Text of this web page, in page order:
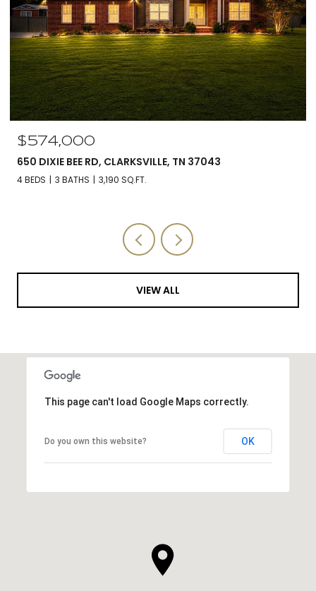
$574,000
650 DIXIE BEE RD, CLARKSVILLE, TN 37043
4 BEDS 3 BATHS 3,190 SQ.FT.
VIEW ALL
This page can't load Google Maps correctly.
Do you own this website? OK